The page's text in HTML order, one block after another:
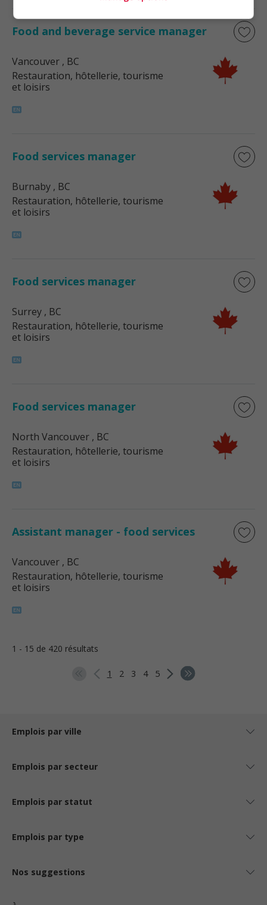
Food and beverage service manager
Vancouver , BC
Restauration, hôtellerie, tourisme
et loisirs
Food services manager
Burnaby , BC
Restauration, hôtellerie, tourisme
et loisirs
Food services manager
Surrey , BC
Restauration, hôtellerie, tourisme
et loisirs
Food services manager
North Vancouver , BC
Restauration, hôtellerie, tourisme
et loisirs
Assistant manager - food services
Vancouver , BC
Restauration, hôtellerie, tourisme
et loisirs
1 - 15 de 420 résultats
1 2 3 4 5
Emplois par ville
Emplois par secteur
Emplois par statut
Emplois par type
Nos suggestions